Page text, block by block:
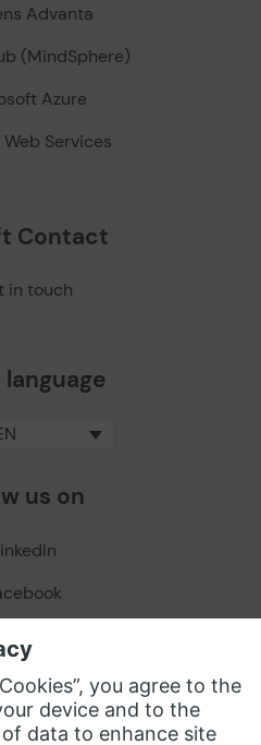
Advanta
(MindSphere)
Azure
Services
Contact
in touch
us on
XING